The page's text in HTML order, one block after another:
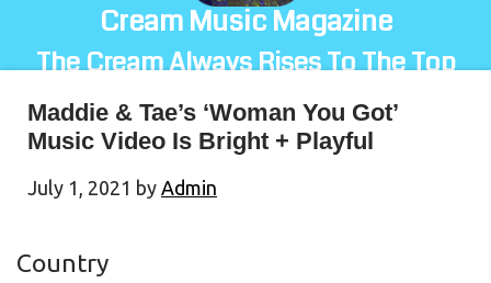
Cream Music Magazine
The Cream Always Rises To The Top
Maddie & Tae’s ‘Woman You Got’
Music Video Is Bright + Playful
July 1, 2021 by Admin
Country